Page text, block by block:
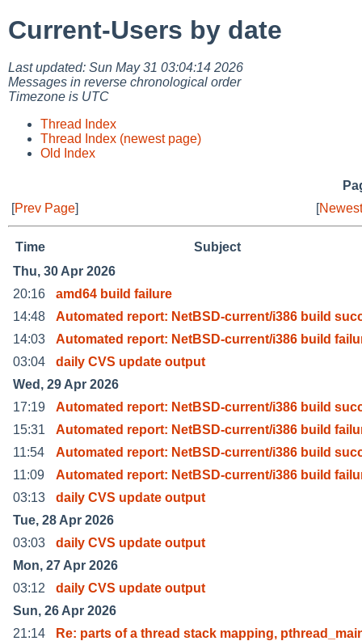
Current-Users by date
Last updated: Sun May 31 03:04:14 2026
Messages in reverse chronological order
Timezone is UTC
Thread Index
Thread Index (newest page)
Old Index
[Prev Page] [
Time
Subject
Thu, 30 Apr 2026
20:16
amd64 build failure
14:48
Automated report: NetBSD-current/i386 build
14:03
Automated report: NetBSD-current/i386 build
03:04
daily CVS update output
Wed, 29 Apr 2026
17:19
Automated report: NetBSD-current/i386 build
15:31
Automated report: NetBSD-current/i386 build
11:54
Automated report: NetBSD-current/i386 build
11:09
Automated report: NetBSD-current/i386 build
03:13
daily CVS update output
Tue, 28 Apr 2026
03:03
daily CVS update output
Mon, 27 Apr 2026
03:12
daily CVS update output
Sun, 26 Apr 2026
21:14
Re: parts of a thread stack mapping,